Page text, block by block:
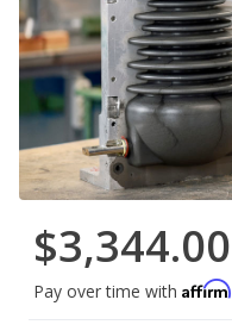
$3,344.00
Pay over time with Affirm